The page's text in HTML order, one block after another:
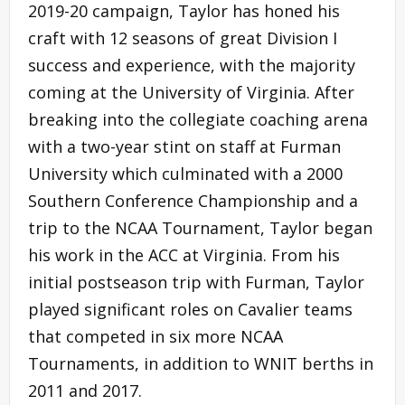
2019-20 campaign, Taylor has honed his
craft with 12 seasons of great Division I
success and experience, with the majority
coming at the University of Virginia. After
breaking into the collegiate coaching arena
with a two-year stint on staff at Furman
University which culminated with a 2000
Southern Conference Championship and a
trip to the NCAA Tournament, Taylor began
his work in the ACC at Virginia. From his
initial postseason trip with Furman, Taylor
played significant roles on Cavalier teams
that competed in six more NCAA
Tournaments, in addition to WNIT berths in
2011 and 2017.